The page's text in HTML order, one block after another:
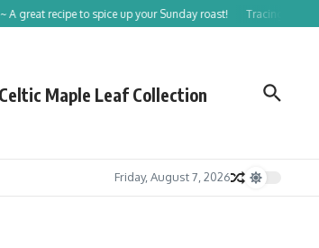
spice up your Sunday roast! Tracing St Patrick in 9 Steps
Celtic Maple Leaf Collection
Friday, August 7, 2026